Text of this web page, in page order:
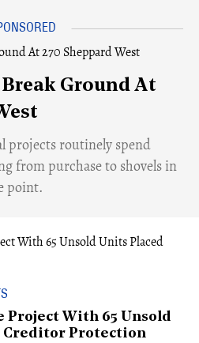
Ground At
projects routinely spend
from purchase to shovels in
point.
Project With 65 Unsold
Creditor Protection